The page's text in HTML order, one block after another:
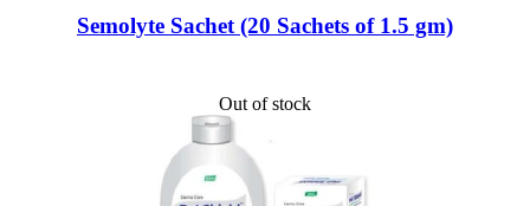
Semolyte Sachet (20 Sachets of 1.5 gm)
Out of stock